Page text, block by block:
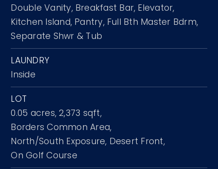
Double Vanity, Breakfast Bar, Elevator,
Kitchen Island, Pantry, Full Bth Master Bdrm,
Separate Shwr & Tub
LAUNDRY
Inside
LOT
0.05 acres, 2,373 sqft,
Borders Common Area,
North/South Exposure, Desert Front,
On Golf Course